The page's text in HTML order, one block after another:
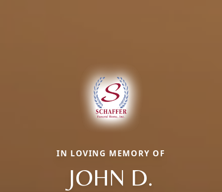
IN LOVING MEMORY OF
JOHN D.